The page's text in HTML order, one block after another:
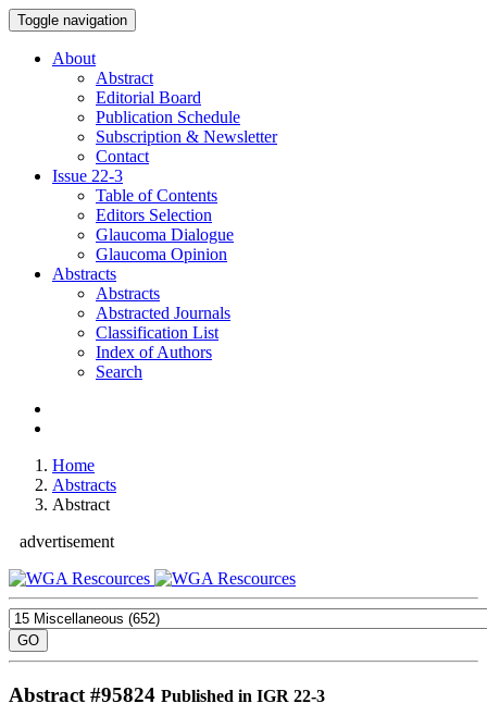
Toggle navigation
About
Abstract
Editorial Board
Publication Schedule
Subscription & Newsletter
Contact
Issue 22-3
Table of Contents
Editors Selection
Glaucoma Dialogue
Glaucoma Opinion
Abstracts
Abstracts
Abstracted Journals
Classification List
Index of Authors
Search
Home
Abstracts
Abstract
advertisement
Abstract #95824 Published in IGR 22-3